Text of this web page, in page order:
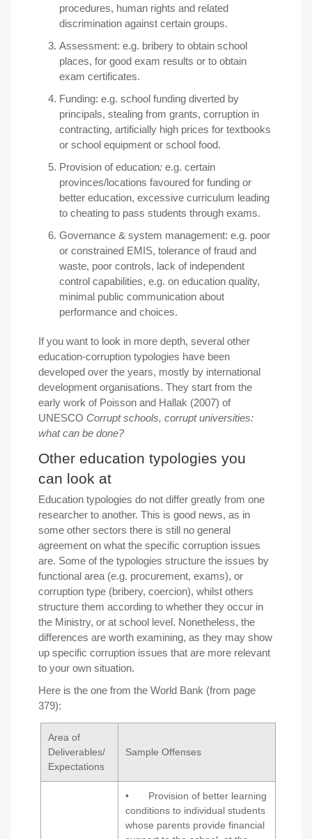
procedures, human rights and related
discrimination against certain groups.
Assessment: e.g. bribery to obtain school
places, for good exam results or to obtain
exam certificates.
Funding: e.g. school funding diverted by
principals, stealing from grants, corruption in
contracting, artificially high prices for textbooks
or school equipment or school food.
Provision of education: e.g. certain
provinces/locations favoured for funding or
better education, excessive curriculum leading
to cheating to pass students through exams.
Governance & system management: e.g. poor
or constrained EMIS, tolerance of fraud and
waste, poor controls, lack of independent
control capabilities, e.g. on education quality,
minimal public communication about
performance and choices.
If you want to look in more depth, several other
education-corruption typologies have been
developed over the years, mostly by international
development organisations. They start from the
early work of Poisson and Hallak (2007) of
UNESCO Corrupt schools, corrupt universities:
what can be done?
Other education typologies you
can look at
Education typologies do not differ greatly from one
researcher to another. This is good news, as in
some other sectors there is still no general
agreement on what the specific corruption issues
are. Some of the typologies structure the issues by
functional area (e.g. procurement, exams), or
corruption type (bribery, coercion), whilst others
structure them according to whether they occur in
the Ministry, or at school level. Nonetheless, the
differences are worth examining, as they may show
up specific corruption issues that are more relevant
to your own situation.
Here is the one from the World Bank (from page
379):
Area of
Deliverables/
Expectations
Sample Offenses
• Provision of better learning
conditions to individual students
whose parents provide financial